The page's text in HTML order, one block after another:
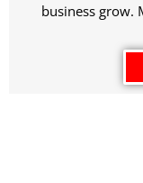
business grow.